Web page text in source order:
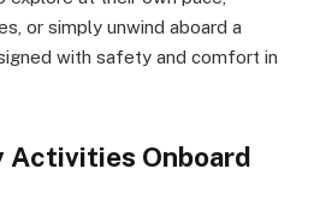
or simply unwind aboard a
with safety and comfort in
Activities Onboard